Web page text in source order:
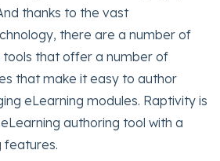
thanks to the vast
there are a number of
tools that offer a number of
that make it easy to author
eLearning modules. Raptivity is
authoring tool with a
features.